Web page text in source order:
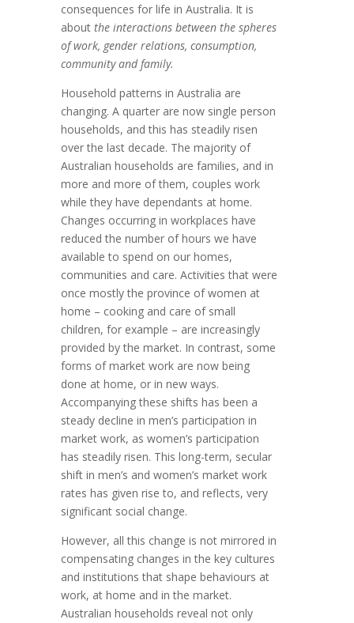
consequences for life in Australia. It is
aboutthe interactions between the spheres
of work, gender relations, consumption,
community and family.
Household patterns in Australia are
changing. A quarter are now single person
households, and this has steadily risen
over the last decade. The majority of
Australian households are families, and in
more and more of them, couples work
while they have dependants at home.
Changes occurring in workplaces have
reduced the number of hours we have
available to spend on our homes,
communities and care. Activities that were
once mostly the province of women at
home – cooking and care of small
children, for example – are increasingly
provided by the market. In contrast, some
forms of market work are now being
done at home, or in new ways.
Accompanying these shifts has been a
steady decline in men’s participation in
market work, as women’s participation
has steadily risen. This long-term, secular
shift in men’s and women’s market work
rates has given rise to, and reflects, very
significant social change.
However, all this change is not mirrored in
compensating changes in the key cultures
and institutions that shape behaviours at
work, at home and in the market.
Australian households reveal not only